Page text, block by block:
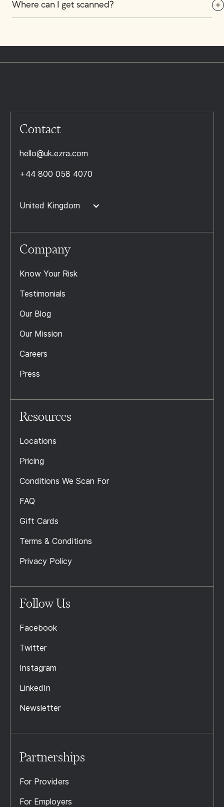
Where can I get scanned?
Contact
hello@uk.ezra.com
+44 800 058 4070
United Kingdom
Company
Know Your Risk
Testimonials
Our Blog
Our Mission
Careers
Press
Resources
Locations
Pricing
Conditions We Scan For
FAQ
Gift Cards
Terms & Conditions
Privacy Policy
Follow Us
Facebook
Twitter
Instagram
LinkedIn
Newsletter
Partnerships
For Providers
For Employers